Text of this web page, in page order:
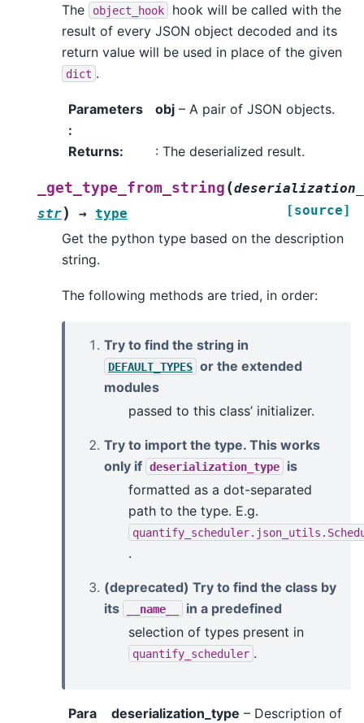
The object_hook
hook will be called with the
result of every JSON object decoded and its
return value will be used in place of the given
dict .
Parameters
:
obj– A pair of JSON objects.
Returns: : The deserialized result.
_get_type_from_string (
str) → type [source]
Get the python type based on the description
string.
The following methods are tried, in order:
Try to find the string in
DEFAULT_TYPES or the extended
modules
passed to this class’ initializer.
Try to import the type. This works
only if deserialization_type
is
formatted as a dot-separated
path to the type. E.g.
.
(deprecated) Try to find the class by
its
__name__
in a predefined
selection of types present in
quantify_scheduler .
Para deserialization_type – Description of